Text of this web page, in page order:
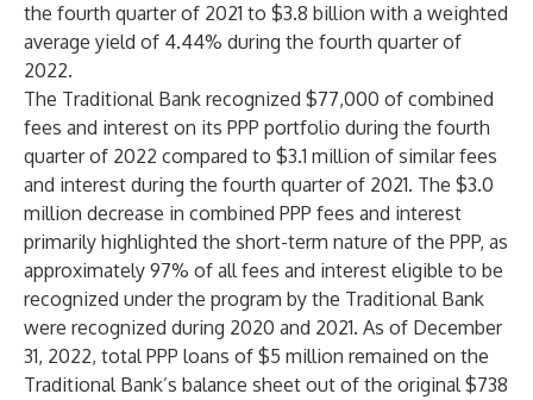
the fourth quarter of 2021 to $3.8 billion with a weighted
average yield of 4.44% during the fourth quarter of
2022.
The Traditional Bank recognized $77,000 of combined
fees and interest on its PPP portfolio during the fourth
quarter of 2022 compared to $3.1 million of similar fees
and interest during the fourth quarter of 2021. The $3.0
million decrease in combined PPP fees and interest
primarily highlighted the short-term nature of the PPP, as
approximately 97% of all fees and interest eligible to be
recognized under the program by the Traditional Bank
were recognized during 2020 and 2021. As of December
31, 2022, total PPP loans of $5 million remained on the
Traditional Bank’s balance sheet out of the original $738